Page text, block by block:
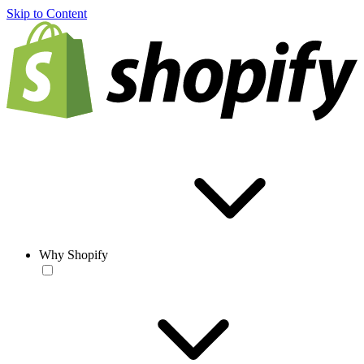
Skip to Content
Why Shopify